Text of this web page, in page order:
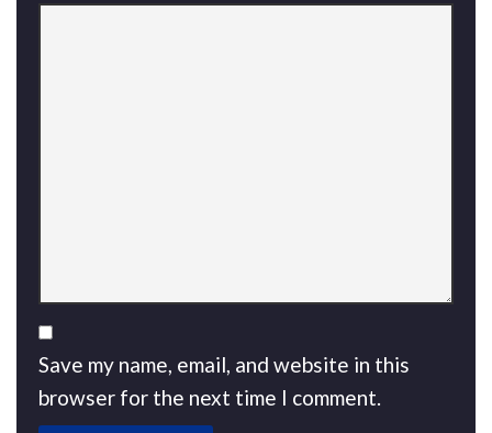
Save my name, email, and website in this
browser for the next time I comment.